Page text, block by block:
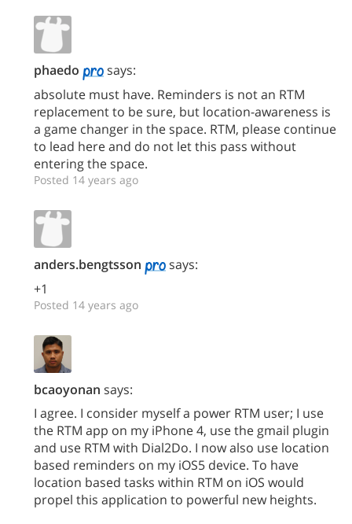
phaedo
says:
absolute must have. Reminders is not an RTM
replacement to be sure, but location-awareness is
a game changer in the space. RTM, please continue
to lead here and do not let this pass without
entering the space.
Posted 14 years ago
anders.bengtsson
says:
+1
Posted 14 years ago
bcaoyonan says:
I agree. I consider myself a power RTM user; I use
the RTM app on my iPhone 4, use the gmail plugin
and use RTM with Dial2Do. I now also use location
based reminders on my iOS5 device. To have
location based tasks within RTM on iOS would
propel this application to powerful new heights.